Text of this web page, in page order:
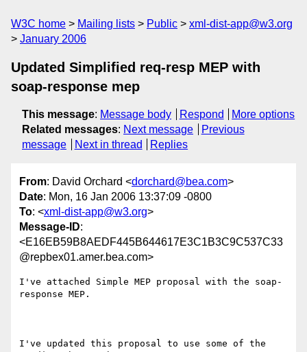
W3C home Mailing lists Public
xml-dist-app@w3.org
January 2006
Updated Simplified req-resp MEP with
soap-response mep
This message: Message body Respond
More options
Related messages: Next message
Previous
message
Next in thread Replies
From: David Orchard <dorchard@bea.com>
Date: Mon, 16 Jan 2006 13:37:09 -0800
To: <xml-dist-app@w3.org>
Message-ID:
<E16EB59B8AEDF445B644617E3C1B3C9C537C33
@repbex01.amer.bea.com>
I've attached Simple MEP proposal with the soap-
response MEP.
I've updated this proposal to use some of the